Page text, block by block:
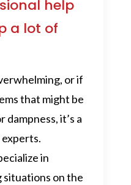
help
a lot of
or if
that might be
dampness, it’s a
in
situations on the